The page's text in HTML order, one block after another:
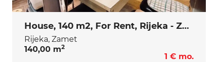
House, 140 m2, For Rent, Rijeka - Zamet
Rijeka, Zamet
140,00 m2
1 € mo.